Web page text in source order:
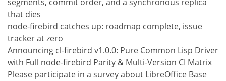
segments, commit order, and a synchronous replica
that dies
node-firebird catches up: roadmap complete, issue
tracker at zero
Announcing cl-firebird v1.0.0: Pure Common Lisp Driver
with Full node-firebird Parity & Multi-Version CI Matrix
Please participate in a survey about LibreOffice Base